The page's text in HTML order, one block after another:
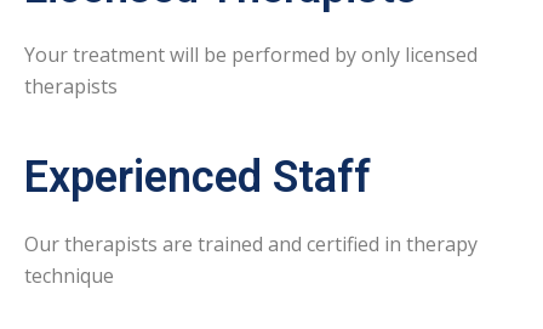
Your treatment will be performed by only licensed
therapists
Experienced Staff
Our therapists are trained and certified in therapy
technique